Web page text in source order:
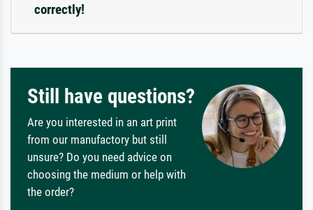
correctly!
Still have questions?
Are you interested in an art print
from our manufactory but still
unsure? Do you need advice on
choosing the medium or help with
the order?